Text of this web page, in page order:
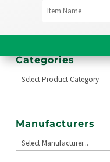
Categories
Manufacturers